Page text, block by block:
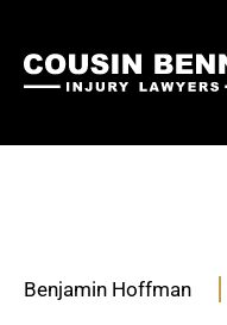
Benjamin Hoffman